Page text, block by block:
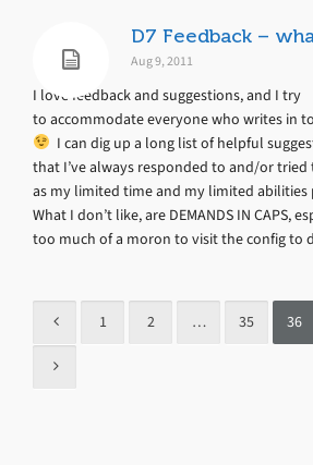
D7 Feedback –
Aug 9, 2011
I love feedback and suggestions, and I try
to accommodate everyone who writes in
I can dig up a long list of helpful
that I’ve always responded to and/or
as my limited time and my limited
What I don’t like, are DEMANDS IN CAPS,
too much of a moron to visit the config to
1 2 … 35 36